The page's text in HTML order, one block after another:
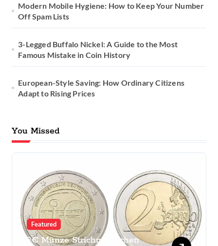
n
Modern Mobile Hygiene: How to Keep Your Number
Off Spam Lists
3-Legged Buffalo Nickel: A Guide to the Most
Famous Mistake in Coin History
European-Style Saving: How Ordinary Citizens
Adapt to Rising Prices
You Missed
Featured
2€ Münze Strichmännchen